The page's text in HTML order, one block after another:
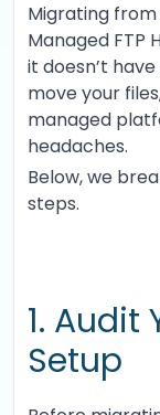
Migrating
Managed FTP
it doesn’t
move your
managed
headaches.
Below, we
steps.
1. Audit
Setup